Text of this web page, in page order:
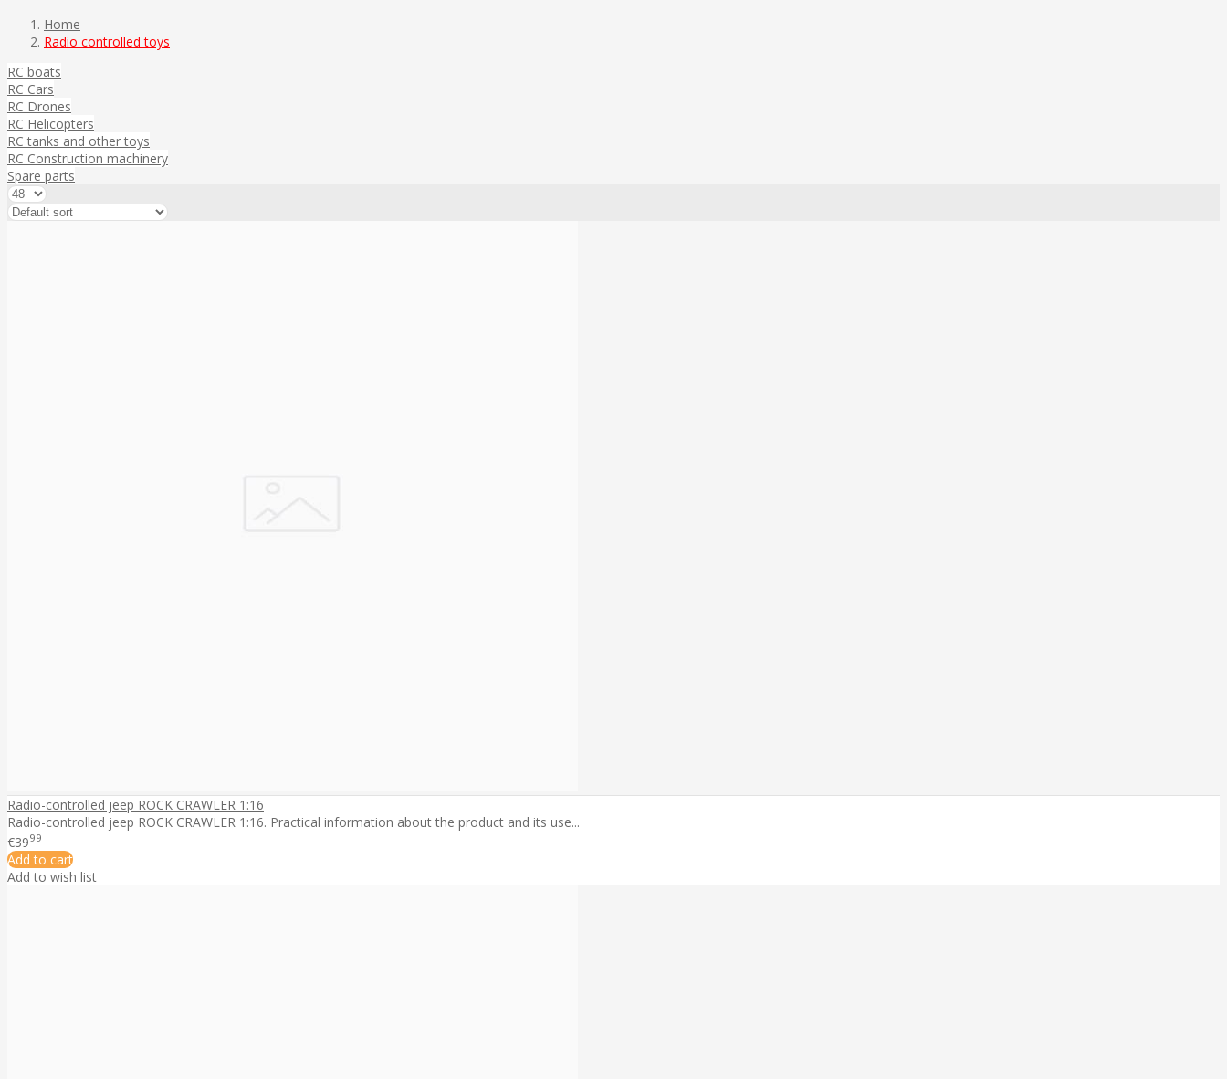
Home
Radio controlled toys
RC boats
RC Cars
RC Drones
RC Helicopters
RC tanks and other toys
RC Construction machinery
Spare parts
Radio-controlled jeep ROCK CRAWLER 1:16
Radio-controlled jeep ROCK CRAWLER 1:16. Practical information about the product and its use...
€3999
Add to cart
Add to wish list